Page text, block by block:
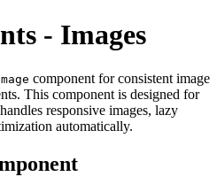
- Images
component for consistent image
This component is designed for
responsive images, lazy
automatically.